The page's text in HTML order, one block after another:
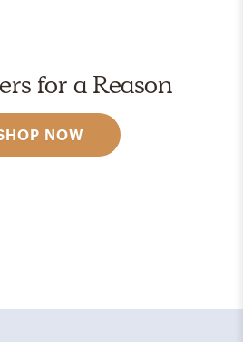
for a Reason
NOW